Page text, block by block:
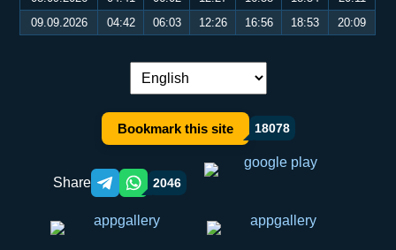
09.09.2026
04:42 06:03 12:26 16:56 18:53 20:09
Language switch:
Bookmark this site 18078
Share Telegram orqali ulashish
WhatsApp orqali ulashish
2046